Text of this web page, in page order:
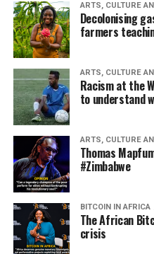
ARTS, CULTURE
Decolonising
farmers
ARTS, CULTURE
Racism at the
to understand
ARTS, CULTURE
Thomas
#Zimbabwe
BITCOIN IN AFRICA
The African
crisis